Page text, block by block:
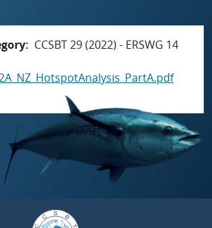
CCSBT 29 (2022) - ERSWG 14